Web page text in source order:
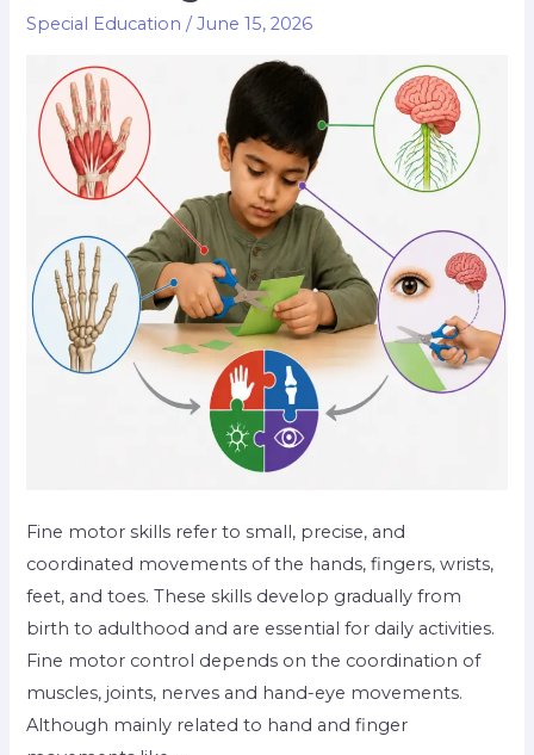
Special Education /June 15, 2026
Fine motor skills refer to small, precise, and
coordinated movements of the hands, fingers, wrists,
feet, and toes. These skills develop gradually from
birth to adulthood and are essential for daily activities.
Fine motor control depends on the coordination of
muscles, joints, nerves and hand-eye movements.
Although mainly related to hand and finger